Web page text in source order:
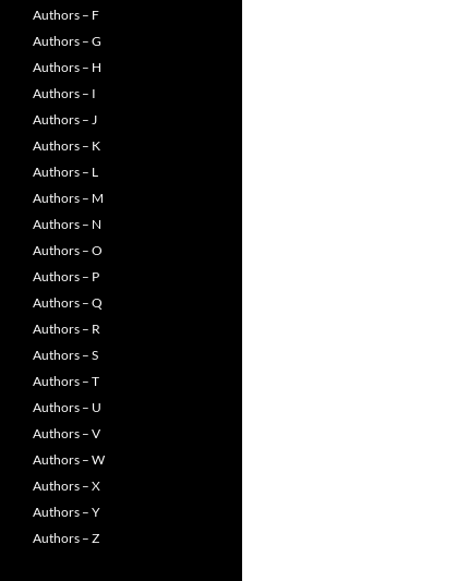
Authors – F
Authors – G
Authors – H
Authors – I
Authors – J
Authors – K
Authors – L
Authors – M
Authors – N
Authors – O
Authors – P
Authors – Q
Authors – R
Authors – S
Authors – T
Authors – U
Authors – V
Authors – W
Authors – X
Authors – Y
Authors – Z